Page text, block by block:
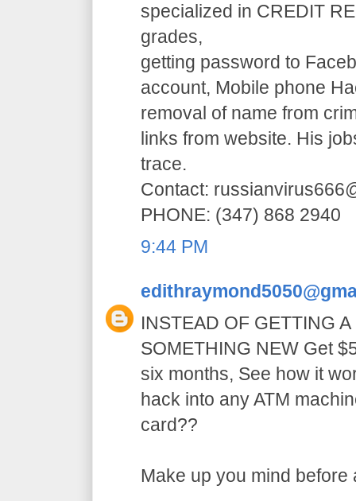
specialized in CREDIT
grades,
getting password to
account, Mobile phone
removal of name from
links from website. His
trace.
Contact:
PHONE: (347) 868 2940
9:44 PM
INSTEAD OF GETTING
SOMETHING NEW Get
six months, See how it
hack into any ATM
card??
Make up you mind